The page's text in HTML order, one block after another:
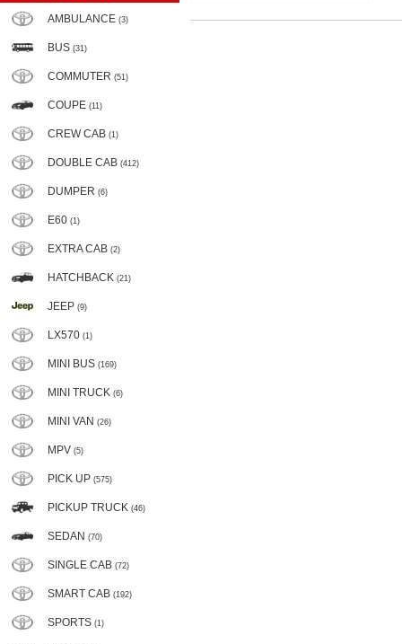
AMBULANCE (3)
BUS (31)
COMMUTER (51)
COUPE (11)
CREW CAB (1)
DOUBLE CAB (412)
DUMPER (6)
E60 (1)
EXTRA CAB (2)
HATCHBACK (21)
JEEP (9)
LX570 (1)
MINI BUS (169)
MINI TRUCK (6)
MINI VAN (26)
MPV (5)
PICK UP (575)
PICKUP TRUCK (46)
SEDAN (70)
SINGLE CAB (72)
SMART CAB (192)
SPORTS (1)